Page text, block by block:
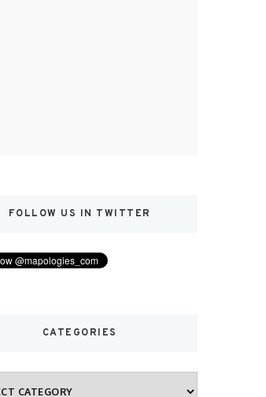
FOLLOW US IN TWITTER
CATEGORIES